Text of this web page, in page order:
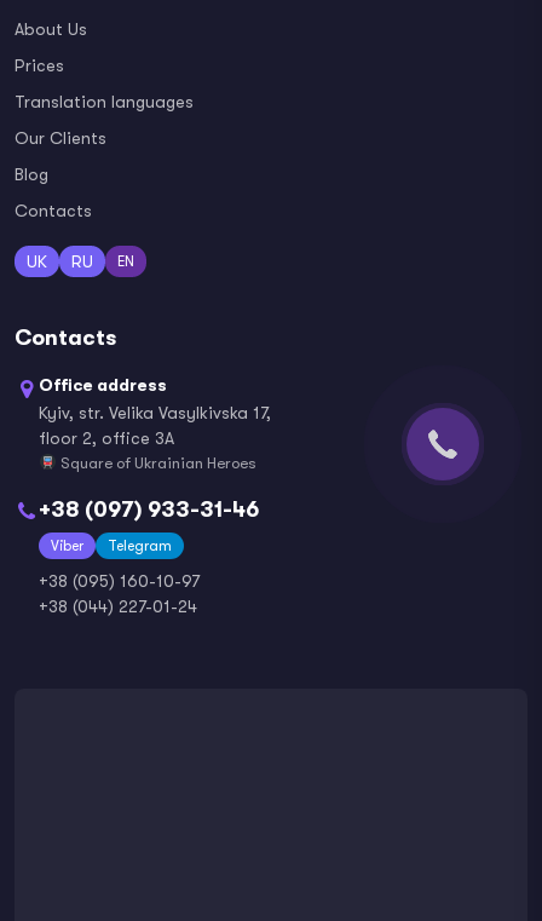
About Us
Prices
Translation languages
Our Clients
Blog
Contacts
UK RU EN
Contacts
Office address
Kyiv, str. Velika Vasylkivska 17,
floor 2, office 3A
Square of Ukrainian Heroes
+38 (097) 933-31-46
Viber Telegram
+38 (095) 160-10-97
+38 (044) 227-01-24